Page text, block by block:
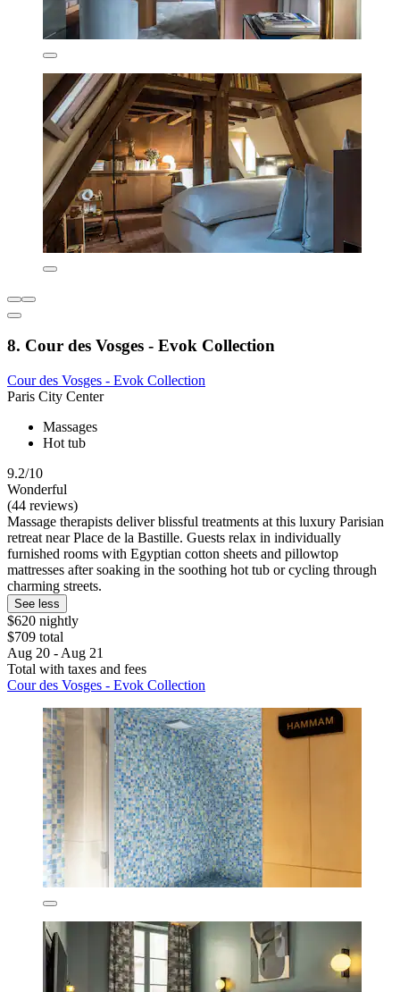
8. Cour des Vosges - Evok Collection
Cour des Vosges - Evok Collection
Paris City Center
Massages
Hot tub
9.2/10
Wonderful
(44 reviews)
Massage therapists deliver blissful treatments at this luxury Parisian
retreat near Place de la Bastille. Guests relax in individually
furnished rooms with Egyptian cotton sheets and pillowtop
mattresses after soaking in the soothing hot tub or cycling through
charming streets.
See less
$620 nightly
$709 total
Aug 20 - Aug 21
Total with taxes and fees
Cour des Vosges - Evok Collection